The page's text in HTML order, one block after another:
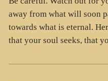
away from what will soon
towards what is eternal.
that your soul seeks, that